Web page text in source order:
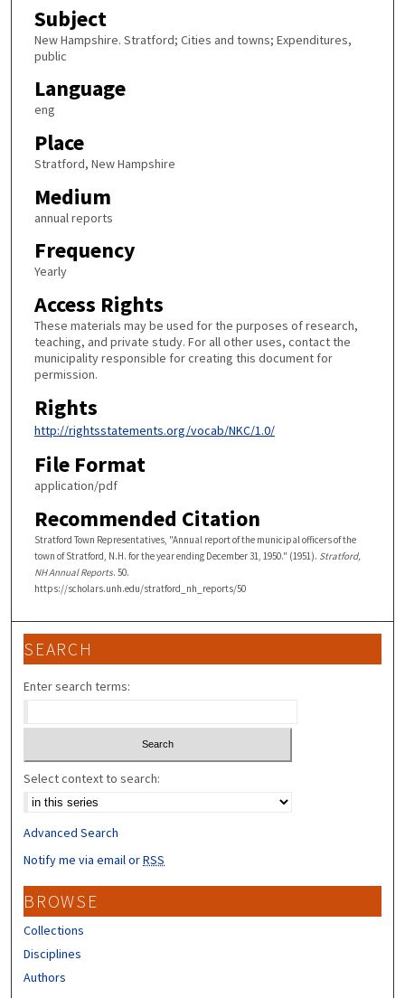
Subject
New Hampshire. Stratford; Cities and towns; Expenditures,
public
Language
eng
Place
Stratford, New Hampshire
Medium
annual reports
Frequency
Yearly
Access Rights
These materials may be used for the purposes of research,
teaching, and private study. For all other uses, contact the
municipality responsible for creating this document for
permission.
Rights
http://rightsstatements.org/vocab/NKC/1.0/
File Format
application/pdf
Recommended Citation
Stratford Town Representatives, "Annual report of the municipal officers of the
town of Stratford, N.H. for the year ending December 31, 1950." (1951). Stratford,
NH Annual Reports. 50.
https://scholars.unh.edu/stratford_nh_reports/50
SEARCH
Enter search terms:
Select context to search:
Advanced Search
Notify me via email orRSS
BROWSE
Collections
Disciplines
Authors